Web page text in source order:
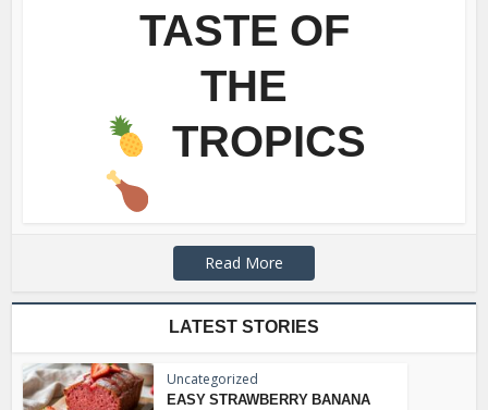
TASTE OF
THE
TROPICS
Read More
LATEST STORIES
Uncategorized
EASY STRAWBERRY BANANA